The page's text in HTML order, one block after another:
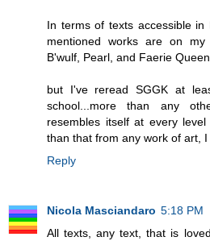
In terms of texts accessible
mentioned works are on my
B'wulf, Pearl, and Faerie
but I've reread SGGK at
school...more than any
resembles itself at every
than that from any work of art, I
Reply
Nicola Masciandaro 5:18 PM
All texts, any text, that is